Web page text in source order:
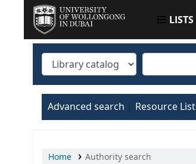
UOWD LIBRARY
LISTS
Advanced search Resource List
Home Authority search